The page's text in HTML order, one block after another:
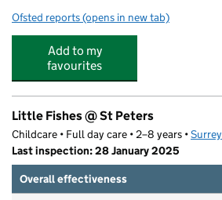
Ofsted reports for Happy Days Pre-School
(opens in new tab)
Add to my
favourites
Little Fishes @ St Peters
Childcare • Full day care • 2–8 years •Surrey
Last inspection: 28 January 2025
Overall effectiveness